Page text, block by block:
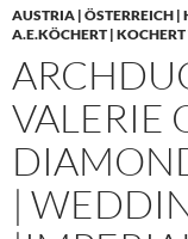
AUSTRIA | ÖSTERREICH
A.E.KÖCHERT |
VALERIE
|